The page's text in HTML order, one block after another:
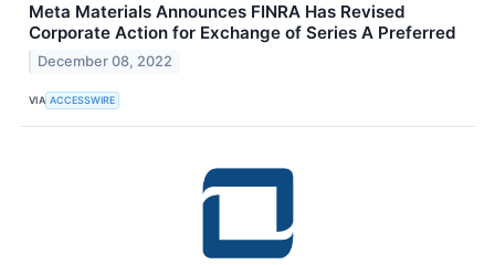
Meta Materials Announces FINRA Has Revised
Corporate Action for Exchange of Series A Preferred
December 08, 2022
VIA ACCESSWIRE